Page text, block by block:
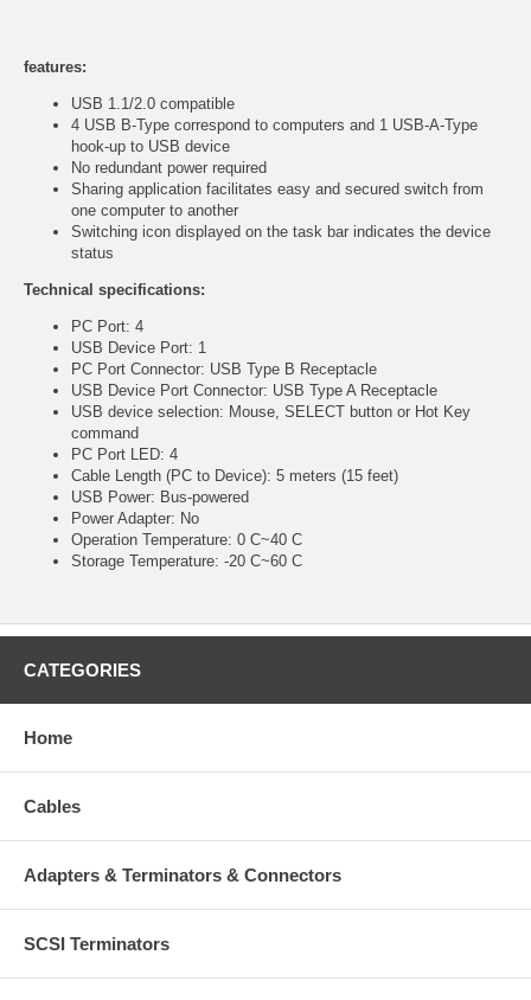
features:
USB 1.1/2.0 compatible
4 USB B-Type correspond to computers and 1 USB-A-Type
hook-up to USB device
No redundant power required
Sharing application facilitates easy and secured switch from
one computer to another
Switching icon displayed on the task bar indicates the device
status
Technical specifications:
PC Port: 4
USB Device Port: 1
PC Port Connector: USB Type B Receptacle
USB Device Port Connector: USB Type A Receptacle
USB device selection: Mouse, SELECT button or Hot Key
command
PC Port LED: 4
Cable Length (PC to Device): 5 meters (15 feet)
USB Power: Bus-powered
Power Adapter: No
Operation Temperature: 0 C~40 C
Storage Temperature: -20 C~60 C
CATEGORIES
Home
Cables
Adapters & Terminators & Connectors
SCSI Terminators